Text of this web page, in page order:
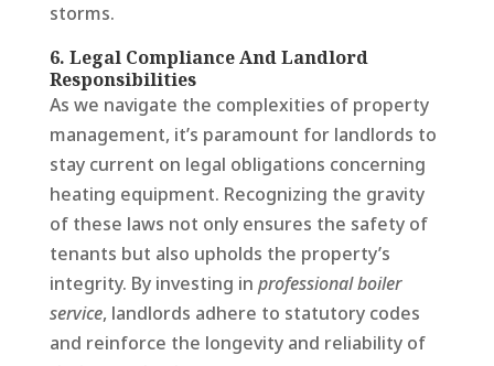
storms.
6. Legal Compliance And Landlord
Responsibilities
As we navigate the complexities of property
management, it’s paramount for landlords to
stay current on legal obligations concerning
heating equipment. Recognizing the gravity
of these laws not only ensures the safety of
tenants but also upholds the property’s
integrity. By investing in professional boiler
service, landlords adhere to statutory codes
and reinforce the longevity and reliability of